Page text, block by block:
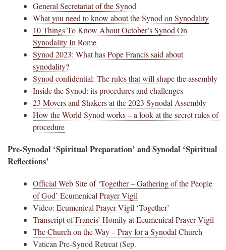
General Secretariat of the Synod
What you need to know about the Synod on Synodality
10 Things To Know About October’s Synod On
Synodality In Rome
Synod 2023: What has Pope Francis said about
synodality?
Synod confidential: The rules that will shape the assembly
Inside the Synod: its procedures and challenges
23 Movers and Shakers at the 2023 Synodal Assembly
How the World Synod works – a look at the secret rules of
procedure
Pre-Synodal ‘Spiritual Preparation’ and Synodal ‘Spiritual
Reflections’
Official Web Site of ‘Together – Gathering of the People
of God’ Ecumenical Prayer Vigil
Video: Ecumenical Prayer Vigil ‘Together’
Transcript of Francis’ Homily at Ecumenical Prayer Vigil
The Church on the Way – Pray for a Synodal Church
Vatican Pre-Synod Retreat (Sep.